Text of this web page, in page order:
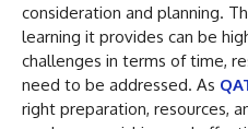
consideration and planning.
learning it provides can be
challenges in terms of time,
need to be addressed. As
right preparation, resources,